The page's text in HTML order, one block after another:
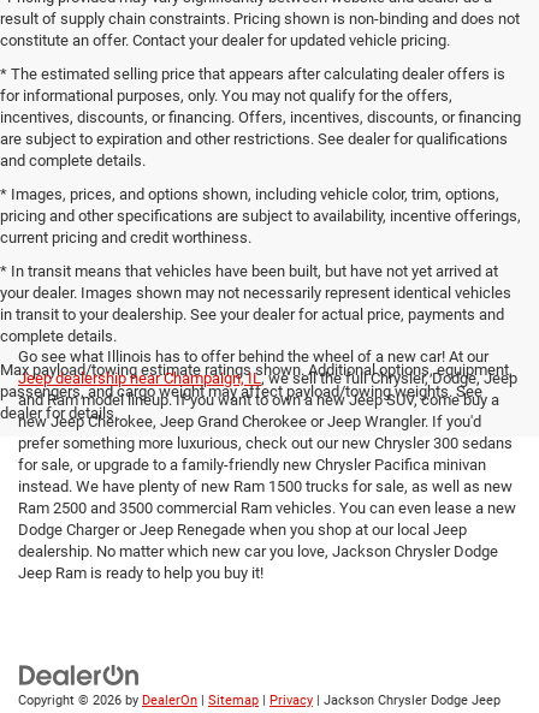
result of supply chain constraints. Pricing shown is non-binding and does not
constitute an offer. Contact your dealer for updated vehicle pricing.
* The estimated selling price that appears after calculating dealer offers is
for informational purposes, only. You may not qualify for the offers,
incentives, discounts, or financing. Offers, incentives, discounts, or financing
are subject to expiration and other restrictions. See dealer for qualifications
and complete details.
* Images, prices, and options shown, including vehicle color, trim, options,
pricing and other specifications are subject to availability, incentive offerings,
current pricing and credit worthiness.
* In transit means that vehicles have been built, but have not yet arrived at
your dealer. Images shown may not necessarily represent identical vehicles
in transit to your dealership. See your dealer for actual price, payments and
complete details.
Max payload/towing estimate ratings shown. Additional options, equipment,
passengers, and cargo weight may affect payload/towing weights. See
dealer for details.
Go see what Illinois has to offer behind the wheel of a new car! At our
Jeep dealership near Champaign, IL, we sell the full Chrysler, Dodge, Jeep
and Ram model lineup. If you want to own a new Jeep SUV, come buy a
new Jeep Cherokee, Jeep Grand Cherokee or Jeep Wrangler. If you'd
prefer something more luxurious, check out our new Chrysler 300 sedans
for sale, or upgrade to a family-friendly new Chrysler Pacifica minivan
instead. We have plenty of new Ram 1500 trucks for sale, as well as new
Ram 2500 and 3500 commercial Ram vehicles. You can even lease a new
Dodge Charger or Jeep Renegade when you shop at our local Jeep
dealership. No matter which new car you love, Jackson Chrysler Dodge
Jeep Ram is ready to help you buy it!
Copyright © 2026 by DealerOn | Sitemap | Privacy | Jackson Chrysler Dodge Jeep